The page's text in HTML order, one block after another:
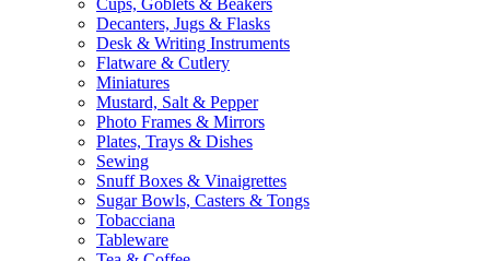
Cups, Goblets & Beakers
Decanters, Jugs & Flasks
Desk & Writing Instruments
Flatware & Cutlery
Miniatures
Mustard, Salt & Pepper
Photo Frames & Mirrors
Plates, Trays & Dishes
Sewing
Snuff Boxes & Vinaigrettes
Sugar Bowls, Casters & Tongs
Tobacciana
Tableware